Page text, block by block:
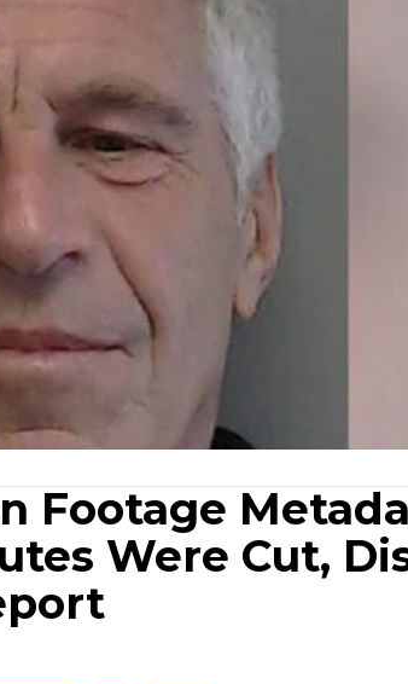
Footage
Were Cut,